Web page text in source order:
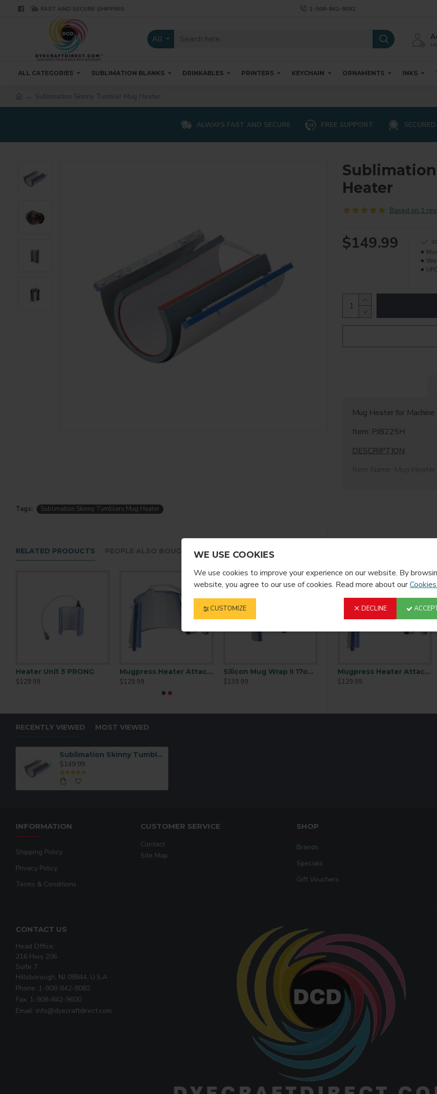
WE USE COOKIES
We use cookies to improve your experience on our website. By
website, you agree to our use of cookies. Read more about our
CUSTOMIZE DECLINE
FAST AND SECURE SHIPPING 1-908-842-8082
All
ALL CATEGORIES SUBLIMATION BLANKS DRINKABLES PRINTERS KEYCHAIN ORNAMENTS INKS
Sublimation Skinny Tumbler Mug Heater
ALWAYS FAST AND SECURE FREE SUPPORT
Heater
Based on 1
$149.99
Mug Heater for
Item: PJB225H
DESCRIPTION
Item Name: Mug Heater
20.3cm high. Great for
wraps needed easy to
Tags: Sublimation Skinny Tumblers Mug Heater
RELATED PRODUCTS
Heater Unit 5 PRONG
$129.99
Mugpress Heater Attachment for 12oz Cone-Latte Mug
$129.99
Silicon Mug Wrap II 17oz Cone-Latte Mug
$139.99
FROM
$129.99
Heater Unit 5 PRONG
$129.99
Mugpress Heater Attachment for 12oz Cone-Latte Mug
$129.99
RECENTLY VIEWED MOST VIEWED
Sublimation Skinny Tumbler Mug Heater
$149.99
INFORMATION
Shipping Policy
Privacy Policy
Terms & Conditions
CUSTOMER SERVICE
Contact
Site Map
SHOP
Brands
Specials
Gift Vouchers
CONTACT US
Head Office:
216 Hwy 206
Suite 7
Hillsborough, NJ 08844, U.S.A
Phone: 1-908-842-8082
Fax: 1-908-842-9600
Email: info@dyecraftdirect.com